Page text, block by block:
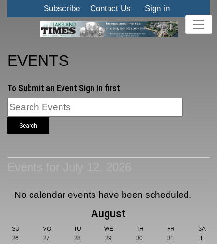
Subscribe Contact Us Sign in
EVENTS
To Submit an Event Sign in first
Search
No calendar events have been scheduled.
August
SU MO TU WE TH FR
SA
26
27 28 29 30 31
1